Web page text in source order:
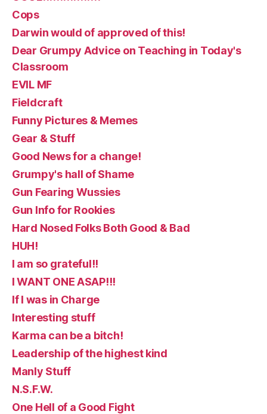
Cops
Darwin would of approved of this!
Dear Grumpy Advice on Teaching in Today's
Classroom
EVIL MF
Fieldcraft
Funny Pictures & Memes
Gear & Stuff
Good News for a change!
Grumpy's hall of Shame
Gun Fearing Wussies
Gun Info for Rookies
Hard Nosed Folks Both Good & Bad
HUH!
I am so grateful!!
I WANT ONE ASAP!!!
If I was in Charge
Interesting stuff
Karma can be a bitch!
Leadership of the highest kind
Manly Stuff
N.S.F.W.
One Hell of a Good Fight